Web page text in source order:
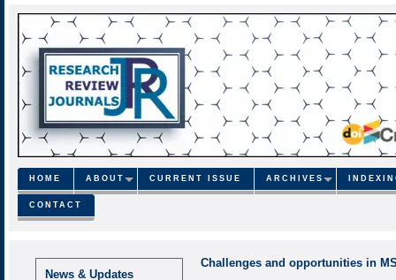
HOME ABOUT CURRENT ISSUE ARCHIVES
CONTACT
News & Updates
Challenges and opportunities in